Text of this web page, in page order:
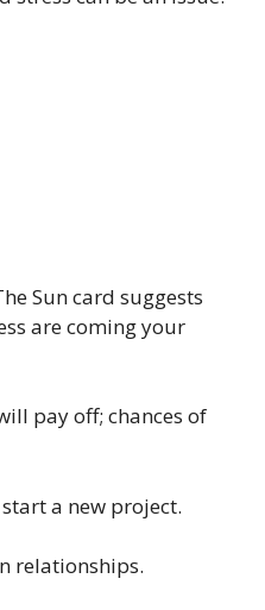
Sun card suggests
are coming your
pay off; chances of
a new project.
relationships.